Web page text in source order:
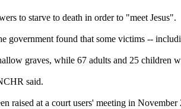
to starve to death in order to "meet Jesus".
government found that some victims --
graves, while 67 adults and 25 children
said.
raised at a court users' meeting in November